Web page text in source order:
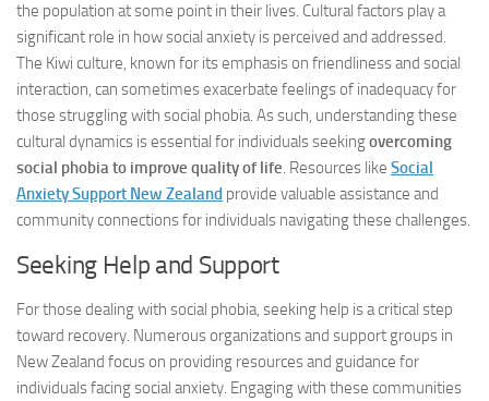
the population at some point in their lives. Cultural factors play a
significant role in how social anxiety is perceived and addressed.
The Kiwi culture, known for its emphasis on friendliness and social
interaction, can sometimes exacerbate feelings of inadequacy for
those struggling with social phobia. As such, understanding these
cultural dynamics is essential for individuals seekingovercoming
social phobia to improve quality of life. Resources like Social
Anxiety Support New Zealand provide valuable assistance and
community connections for individuals navigating these challenges.
Seeking Help and Support
For those dealing with social phobia, seeking help is a critical step
toward recovery. Numerous organizations and support groups in
New Zealand focus on providing resources and guidance for
individuals facing social anxiety. Engaging with these communities